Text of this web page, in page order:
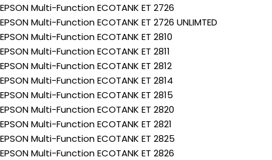
EPSON Multi-Function ECOTANK ET 2726
EPSON Multi-Function ECOTANK ET 2726 UNLIMTED
EPSON Multi-Function ECOTANK ET 2810
EPSON Multi-Function ECOTANK ET 2811
EPSON Multi-Function ECOTANK ET 2812
EPSON Multi-Function ECOTANK ET 2814
EPSON Multi-Function ECOTANK ET 2815
EPSON Multi-Function ECOTANK ET 2820
EPSON Multi-Function ECOTANK ET 2821
EPSON Multi-Function ECOTANK ET 2825
EPSON Multi-Function ECOTANK ET 2826